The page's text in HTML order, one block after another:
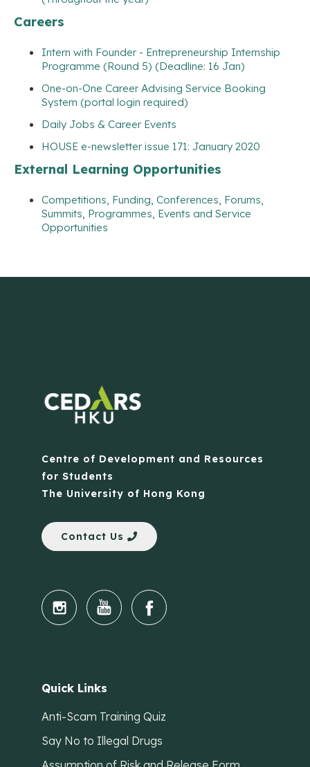
Careers
Intern with Founder - Entrepreneurship Internship
Programme (Round 5) (Deadline: 16 Jan)
One-on-One Career Advising Service Booking
System (portal login required)
Daily Jobs & Career Events
HOUSE e-newsletter issue 171: January 2020
External Learning Opportunities
Competitions, Funding, Conferences, Forums,
Summits, Programmes, Events and Service
Opportunities
Centre of Development and Resources
for Students
The University of Hong Kong
Contact Us
Quick Links
Anti-Scam Training Quiz
Say No to Illegal Drugs